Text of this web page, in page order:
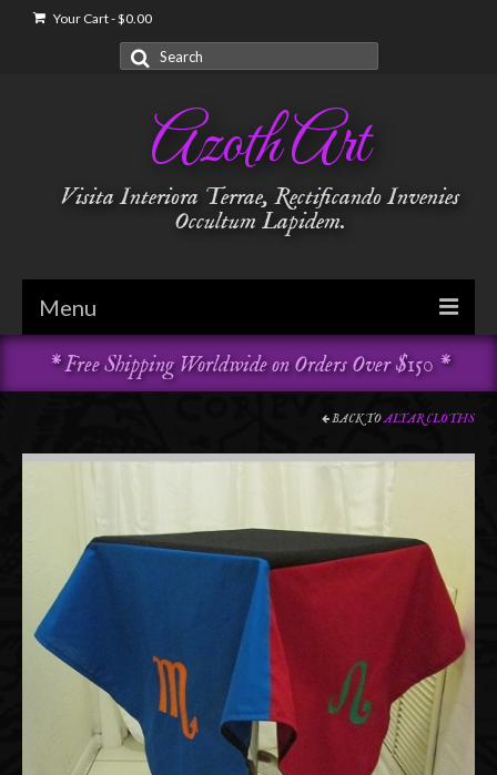
Your Cart-$0.00
Search
for:
Azoth Art
Visita Interiora Terrae, Rectificando Invenies
Occultum Lapidem.
Menu
Golden Dawn
Temple Adornments
About
* Free Shipping Worldwide on Orders Over $150 *
BACK TOALTAR CLOTHS